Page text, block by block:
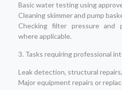
Basic water testing using
Cleaning skimmer and pump
Checking filter pressure and
where applicable.
3. Tasks requiring professional
Leak detection, structural
Major equipment repairs or